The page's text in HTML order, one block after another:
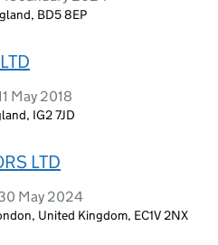
BD5 8EP
May 2018
IG2 7JD
LTD
May 2024
United Kingdom, EC1V 2NX